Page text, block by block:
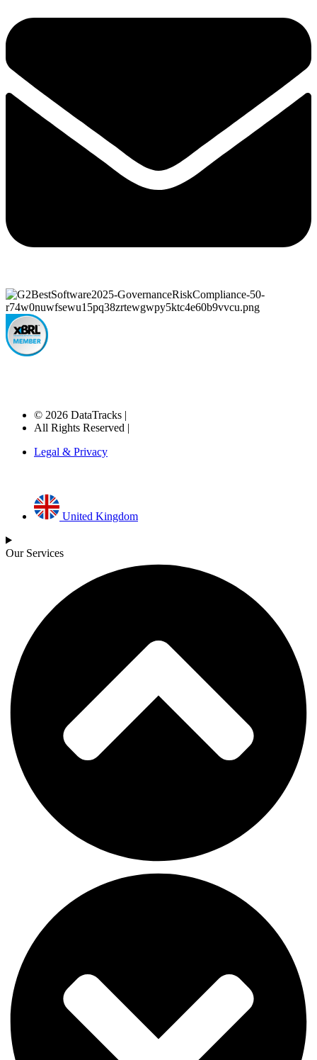
© 2026 DataTracks |
All Rights Reserved |
Legal & Privacy
United Kingdom
Our Services